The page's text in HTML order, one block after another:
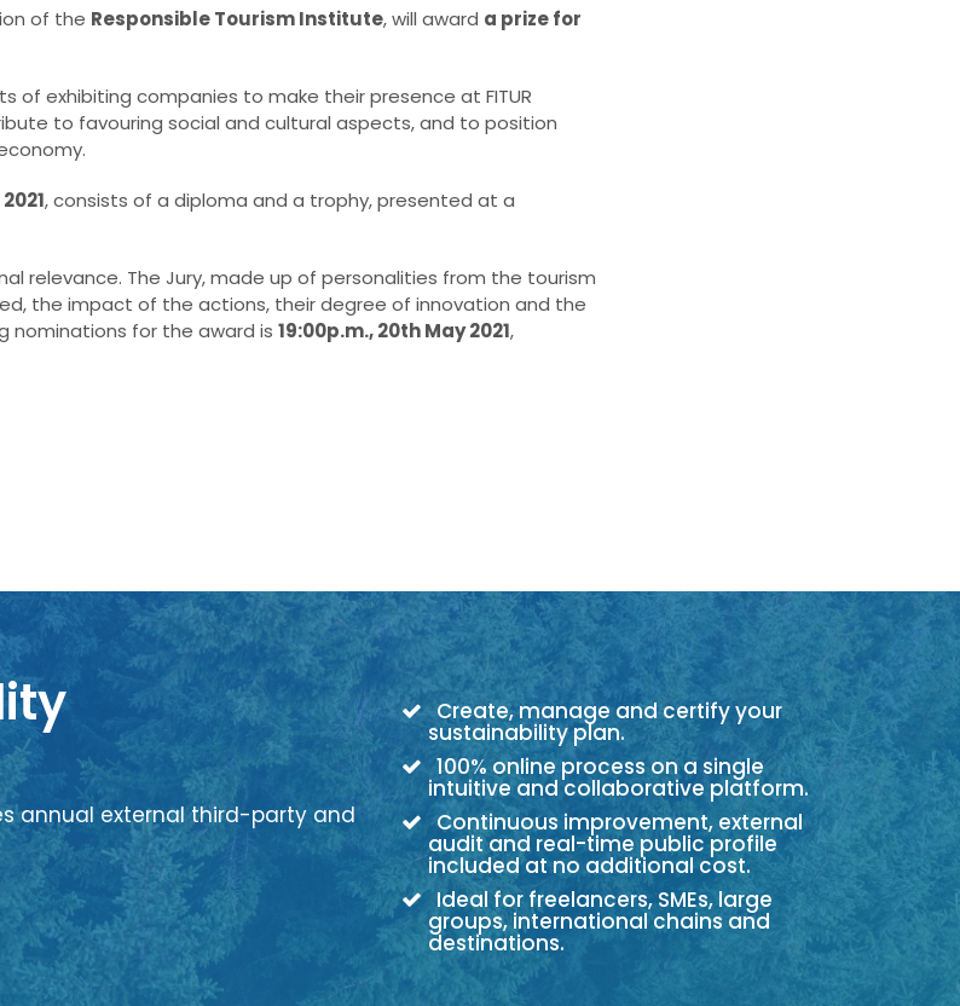
of the Responsible Tourism Institute, will award a prize for
exhibiting companies to make their presence at FITUR
to favouring social and cultural aspects, and to position
, consists of a diploma and a trophy, presented at a
relevance. The Jury, made up of personalities from the tourism
the impact of the actions, their degree of innovation and the
nominations for the award is 19:00p.m., 20th May 2021,
annual external third-party and
Create, manage and certify your
sustainability plan.
100% online process on a single
intuitive and collaborative platform.
Continuous improvement, external
audit and real-time public profile
included at no additional cost.
Ideal for freelancers, SMEs, large
groups, international chains and
destinations.